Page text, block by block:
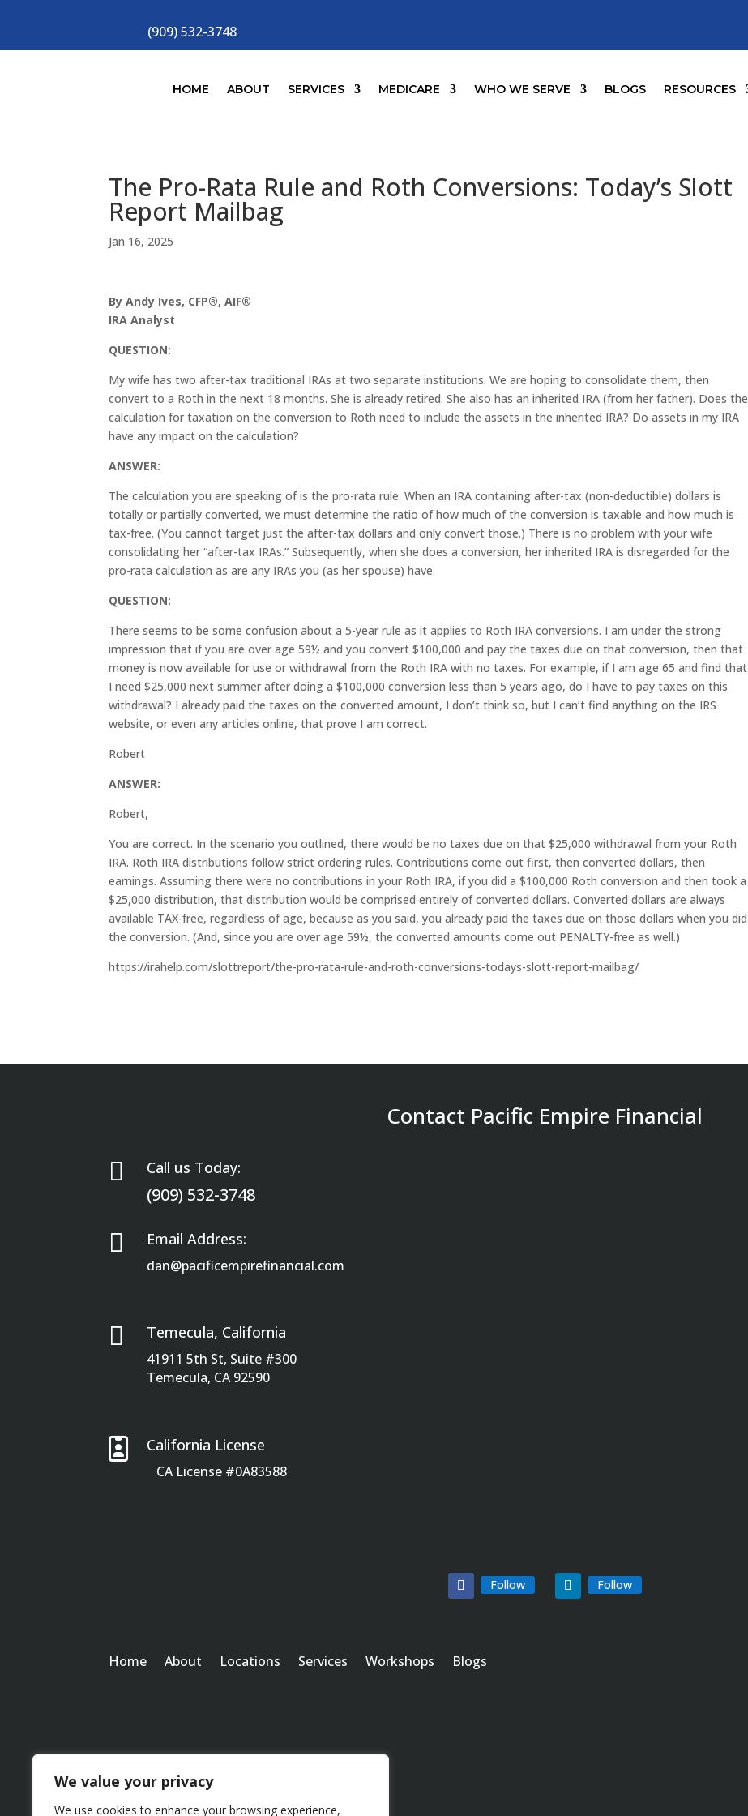
We value your privacy
We use cookies to enhance your browsing experience,
(909) 532-3748
HOME ABOUT SERVICES MEDICARE WHO WE SERVE BLOGS RESOURCES
The Pro-Rata Rule and Roth Conversions: Today’s Slott
Report Mailbag
Jan 16, 2025
By Andy Ives, CFP®, AIF®
IRA Analyst
QUESTION:
My wife has two after-tax traditional IRAs at two separate institutions. We are hoping to consolidate them, then
convert to a Roth in the next 18 months. She is already retired. She also has an inherited IRA (from her father). Does the
calculation for taxation on the conversion to Roth need to include the assets in the inherited IRA? Do assets in my IRA
have any impact on the calculation?
ANSWER:
The calculation you are speaking of is the pro-rata rule. When an IRA containing after-tax (non-deductible) dollars is
totally or partially converted, we must determine the ratio of how much of the conversion is taxable and how much is
tax-free. (You cannot target just the after-tax dollars and only convert those.) There is no problem with your wife
consolidating her “after-tax IRAs.” Subsequently, when she does a conversion, her inherited IRA is disregarded for the
pro-rata calculation as are any IRAs you (as her spouse) have.
QUESTION:
There seems to be some confusion about a 5-year rule as it applies to Roth IRA conversions. I am under the strong
impression that if you are over age 59½ and you convert $100,000 and pay the taxes due on that conversion, then that
money is now available for use or withdrawal from the Roth IRA with no taxes. For example, if I am age 65 and find that
I need $25,000 next summer after doing a $100,000 conversion less than 5 years ago, do I have to pay taxes on this
withdrawal? I already paid the taxes on the converted amount, I don’t think so, but I can’t find anything on the IRS
website, or even any articles online, that prove I am correct.
Robert
ANSWER:
Robert,
You are correct. In the scenario you outlined, there would be no taxes due on that $25,000 withdrawal from your Roth
IRA. Roth IRA distributions follow strict ordering rules. Contributions come out first, then converted dollars, then
earnings. Assuming there were no contributions in your Roth IRA, if you did a $100,000 Roth conversion and then took a
$25,000 distribution, that distribution would be comprised entirely of converted dollars. Converted dollars are always
available TAX-free, regardless of age, because as you said, you already paid the taxes due on those dollars when you did
the conversion. (And, since you are over age 59½, the converted amounts come out PENALTY-free as well.)
https://irahelp.com/slottreport/the-pro-rata-rule-and-roth-conversions-todays-slott-report-mailbag/
Contact Pacific Empire Financial

Call us Today:
(909) 532-3748
 Email Address:
dan@pacificempirefinancial.com
 Temecula, California
41911 5th St, Suite #300
Temecula, CA 92590
 California License
CA License #0A83588
Follow Follow
Home About Locations Services Workshops Blogs